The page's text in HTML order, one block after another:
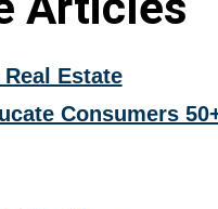
Estate
Consumers